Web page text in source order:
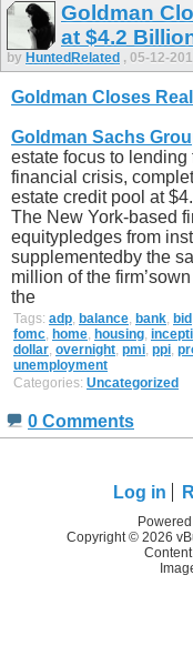
Goldman
at $4.2
by HuntedRelated , 05-12-
Goldman Closes
Goldman Sachs
estate focus to
financial crisis,
estate credit pool at
The New York-based
equitypledges from
supplementedby the
million of the
the
Tags: adp balance bank bid
fomc home housing
dollar overnight pmi ppi
unemployment
Categories: Uncategorized
0 Comments
Log in
Copyright © 2026